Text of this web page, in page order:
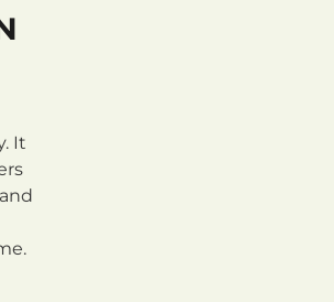
It